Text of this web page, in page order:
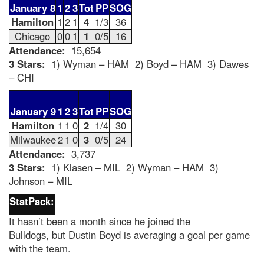
January 81 23Tot PPSOG
Hamilton 1 2 1 4 1/3 36
Chicago 00 1 1 0/5 16
Attendance: 15,654
3 Stars: 1) Wyman – HAM 2) Boyd – HAM 3) Dawes
– CHI
January 91 23Tot PPSOG
Hamilton 1 1 0 2 1/4 30
Milwaukee21 0 3 0/5 24
Attendance: 3,737
3 Stars: 1) Klasen – MIL 2) Wyman – HAM 3)
Johnson – MIL
StatPack:
It hasn’t been a month since he joined the
Bulldogs, but Dustin Boyd is averaging a goal per game
with the team.